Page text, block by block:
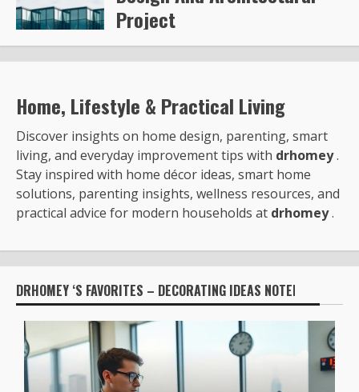
Project
Steve Gilford 6351
Home, Lifestyle & Practical Living
Discover insights on home design, parenting, smart
living, and everyday improvement tips with drhomey.
Stay inspired with home décor ideas, smart home
solutions, parenting insights, wellness resources, and
practical advice for modern households at drhomey.
DRHOMEY ‘S FAVORITES – DECORATING IDEAS NOTED BY: